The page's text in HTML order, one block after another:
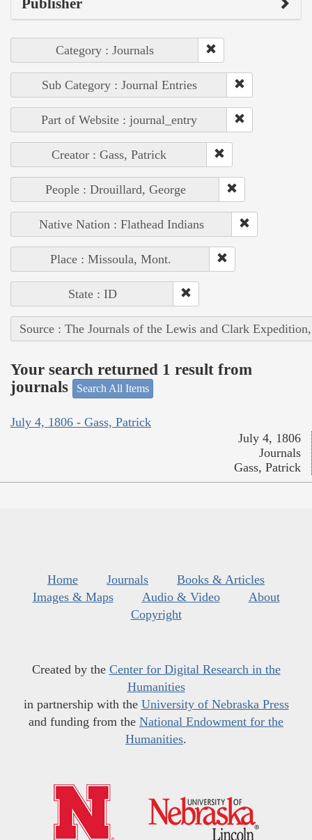
Category : Journals
Sub Category : Journal Entries
Part of Website : journal_entry
Creator : Gass, Patrick
People : Drouillard, George
Native Nation : Flathead Indians
Place : Missoula, Mont.
State : ID
Source : The Journals of the Lewis and Clark
Your search returned 1 result from
journals
Search All Items
July 4, 1806 - Gass, Patrick
July 4, 1806
Journals
Gass, Patrick
Home Journals
Books & Articles
Images & Maps
Audio & Video
About
Copyright
Created by the Center for Digital Research in the
Humanities
in partnership with the University of Nebraska Press
and funding from the National Endowment for the
Humanities.